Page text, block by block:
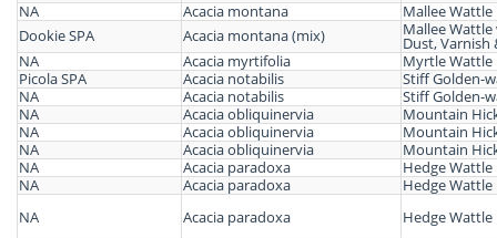
NA
Acacia montana
Mallee Wattle
Dookie SPA
Acacia montana (mix) Mallee
Dust, Varnish
NA
Acacia myrtifolia
Myrtle Wattle
Picola SPA
Acacia notabilis
Stiff Golden-
NA
Acacia notabilis
Stiff Golden-
NA
Acacia obliquinervia
Mountain
NA
Acacia obliquinervia
Mountain
NA
Acacia obliquinervia
Mountain
NA
Acacia paradoxa
Hedge Wattle
NA
Acacia paradoxa
Hedge Wattle
NA
Acacia paradoxa
Hedge Wattle